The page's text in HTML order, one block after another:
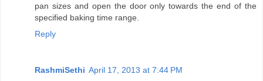
pan sizes and open the door only towards the end of the
specified baking time range.
Reply
RashmiSethi April 17, 2013 at 7:44 PM